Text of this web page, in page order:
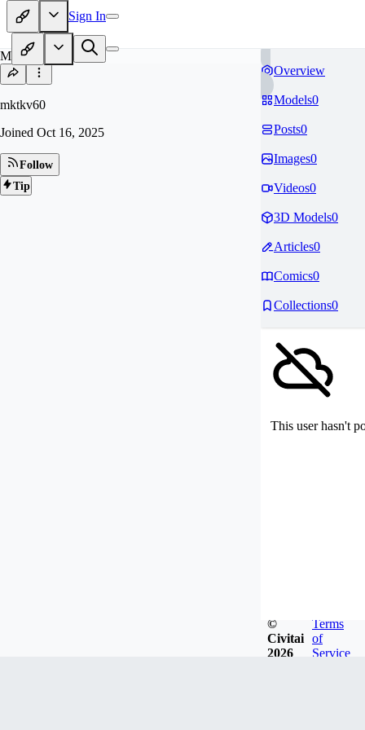
Sign In
MK
mktkv60
Joined Oct 16, 2025
Follow
Tip
Overview
Models0
Posts0
Images0
Videos0
3D Models0
Articles0
Comics0
Collections0
This user hasn't
©
Civitai
2026
Terms
of
Service